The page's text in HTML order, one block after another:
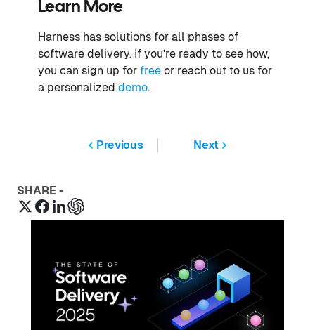
Learn More
Harness has solutions for all phases of
software delivery. If you’re ready to see how,
you can sign up for free or reach out to us for
a personalized demo.
Previous Next
SHARE -